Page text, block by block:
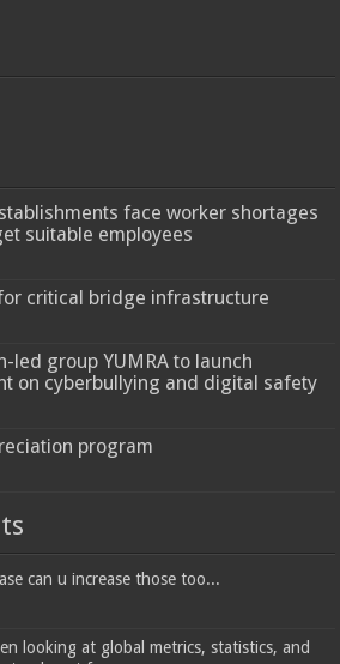
face worker shortages
suitable employees
critical bridge infrastructure
led group YUMRA to launch
on cyberbullying and digital safety
program
can u increase those too...
looking at global metrics, statistics, and